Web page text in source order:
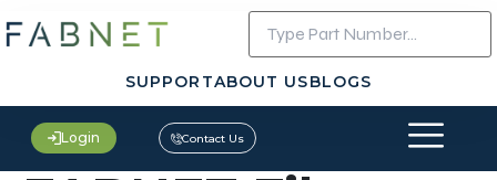
SUPPORTABOUT USBLOGS
Login Contact Us